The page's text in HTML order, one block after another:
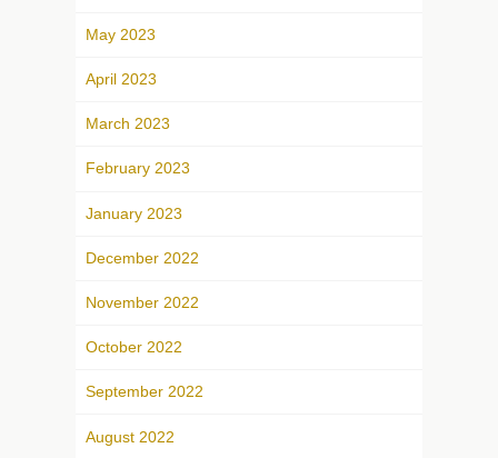
May 2023
April 2023
March 2023
February 2023
January 2023
December 2022
November 2022
October 2022
September 2022
August 2022